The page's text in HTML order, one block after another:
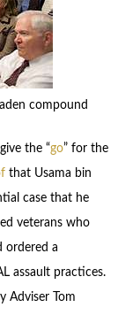
compound
the “go” for the
that Usama bin
case that he
veterans who
ordered a
assault practices.
Adviser Tom